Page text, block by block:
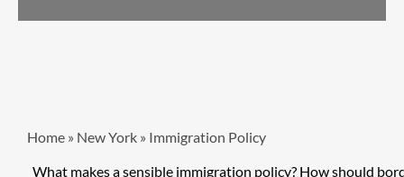
Home » New York » Immigration Policy
What makes a sensible immigration policy? How should